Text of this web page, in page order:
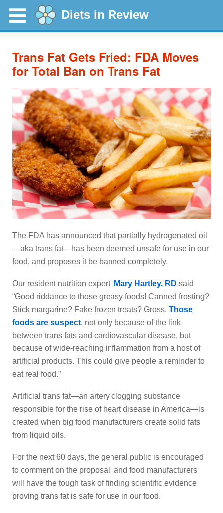
Diets in Review
Trans Fat Gets Fried: FDA Moves
for Total Ban on Trans Fat
The FDA has announced that partially hydrogenated oil
—aka trans fat—has been deemed unsafe for use in our
food, and proposes it be banned completely.
Our resident nutrition expert, Mary Hartley, RD said
“Good riddance to those greasy foods! Canned frosting?
Stick margarine? Fake frozen treats? Gross. Those
foods are suspect, not only because of the link
between trans fats and cardiovascular disease, but
because of wide-reaching inflammation from a host of
artificial products. This could give people a reminder to
eat real food.”
Artificial trans fat—an artery clogging substance
responsible for the rise of heart disease in America—is
created when big food manufacturers create solid fats
from liquid oils.
For the next 60 days, the general public is encouraged
to comment on the proposal, and food manufacturers
will have the tough task of finding scientific evidence
proving trans fat is safe for use in our food.